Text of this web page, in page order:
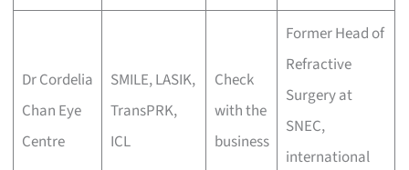
Dr Cordelia
Chan Eye
Centre
SMILE, LASIK,
TransPRK,
ICL
Check
with the
business
Former Head of
Refractive
Surgery at
SNEC,
international